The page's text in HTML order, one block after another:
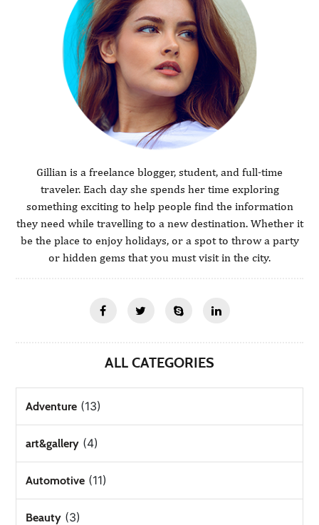
Gillian is a freelance blogger, student, and full-time
traveler. Each day she spends her time exploring
something exciting to help people find the information
they need while travelling to a new destination. Whether it
be the place to enjoy holidays, or a spot to throw a party
or hidden gems that you must visit in the city.
ALL CATEGORIES
Adventure (13)
art&gallery (4)
Automotive (11)
Beauty (3)